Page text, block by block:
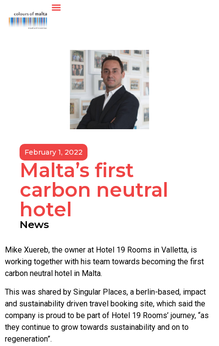
February 1, 2022
Malta’s first
carbon neutral
hotel
News
Mike Xuereb, the owner at Hotel 19 Rooms in Valletta, is
working together with his team towards becoming the first
carbon neutral hotel in Malta.
This was shared by Singular Places, a berlin-based, impact
and sustainability driven travel booking site, which said the
company is proud to be part of Hotel 19 Rooms’ journey, “as
they continue to grow towards sustainability and on to
regeneration”.